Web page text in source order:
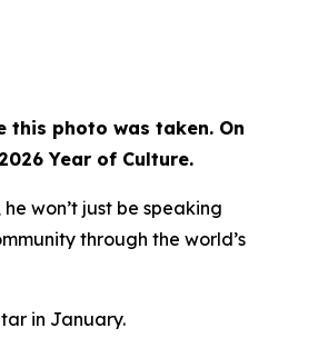
this photo was taken. On
Year of Culture.
won’t just be speaking
through the world’s
in January.